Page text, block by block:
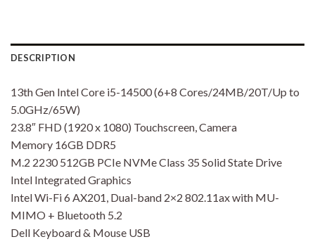
DESCRIPTION
13th Gen Intel Core i5-14500 (6+8 Cores/24MB/20T/Up to
5.0GHz/65W)
23.8″ FHD (1920 x 1080) Touchscreen, Camera
Memory 16GB DDR5
M.2 2230 512GB PCIe NVMe Class 35 Solid State Drive
Intel Integrated Graphics
Intel Wi-Fi 6 AX201, Dual-band 2×2 802.11ax with MU-
MIMO + Bluetooth 5.2
Dell Keyboard & Mouse USB